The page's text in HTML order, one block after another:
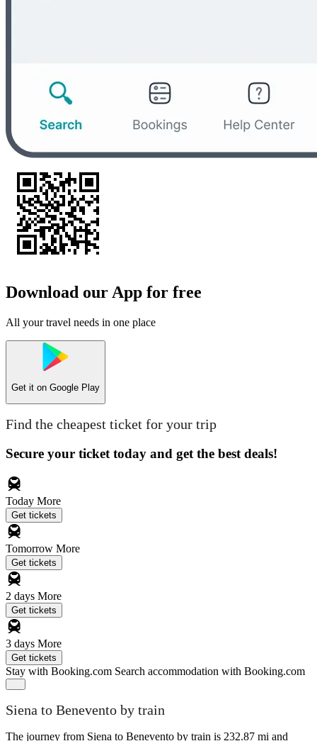
Download our App for free
All your travel needs in one place
Get it on Google Play
Find the cheapest ticket for your trip
Secure your ticket today and get the best deals!
Today More
Get tickets
Tomorrow More
Get tickets
2 days More
Get tickets
3 days More
Get tickets
Stay with Booking.com Search accommodation with Booking.com
Siena to Benevento by train
The journey from Siena to Benevento by train is 232.87 mi and